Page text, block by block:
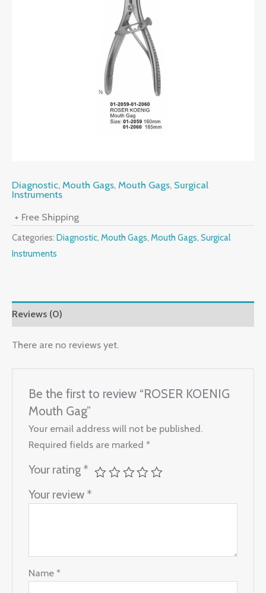
Diagnostic, Mouth Gags, Mouth Gags, Surgical
Instruments
+ Free Shipping
Categories: Diagnostic, Mouth Gags, Mouth Gags, Surgical
Instruments
Reviews (0)
There are no reviews yet.
Be the first to review “ROSER KOENIG
Mouth Gag”
Your email address will not be published.
Required fields are marked*
Your rating *
Your review *
Name*